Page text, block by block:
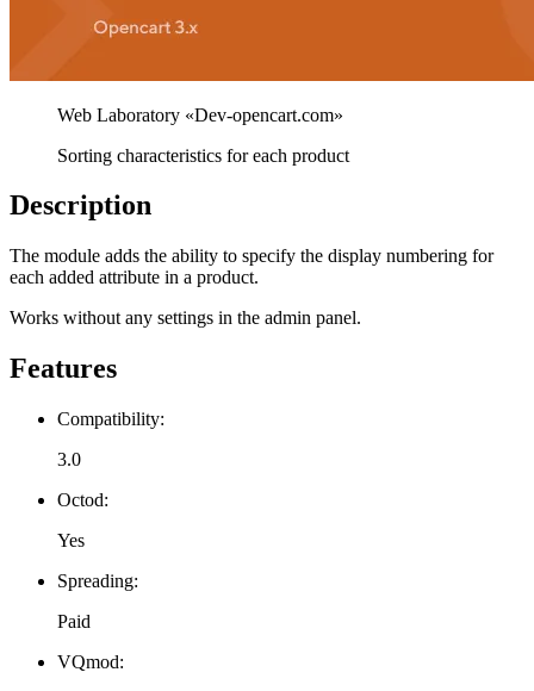
Sorting characteristics for each product
Description
The module adds the ability to specify the display numbering for
each added attribute in a product.
Works without any settings in the admin panel.
Features
Compatibility:
3.0
Octod:
Yes
Spreading:
Paid
VQmod: